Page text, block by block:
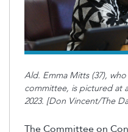
Ald. Emma Mitts (37),
committee, is pictured at
2023. [Don Vincent/The
The Committee on